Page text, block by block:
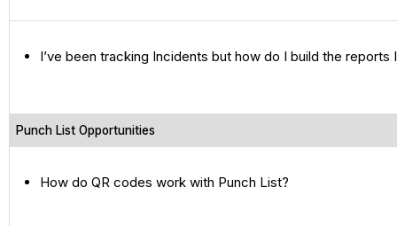
I’ve been tracking Incidents but how do I build the reports
Punch List Opportunities
How do QR codes work with Punch List?